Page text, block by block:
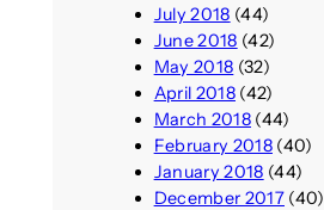
July 2018 (44)
June 2018 (42)
May 2018 (32)
April 2018(42)
March 2018(44)
February 2018(40)
January 2018 (44)
December 2017(40)